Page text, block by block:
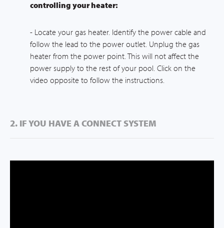
controlling your heater:
- Locate your gas heater. Identify the power cable and
follow the lead to the power outlet. Unplug the gas
heater from the power point. This will not affect the
power supply to the rest of your pool. Click on the
video opposite to follow the instructions.
2. IF YOU HAVE A CONNECT SYSTEM